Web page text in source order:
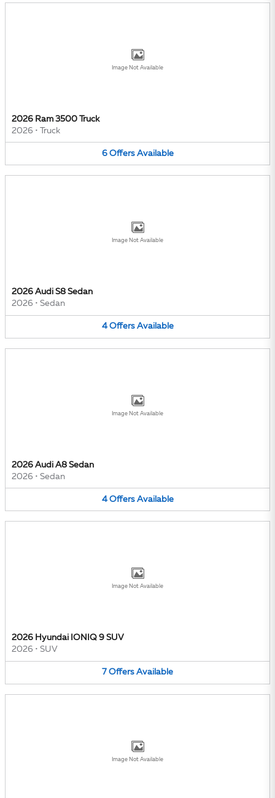
Image Not Available
2026 Ram 3500 Truck
2026 • Truck
6 Offers Available
Image Not Available
2026 Audi S8 Sedan
2026 • Sedan
4 Offers Available
Image Not Available
2026 Audi A8 Sedan
2026 • Sedan
4 Offers Available
Image Not Available
2026 Hyundai IONIQ 9 SUV
2026 • SUV
7 Offers Available
Image Not Available